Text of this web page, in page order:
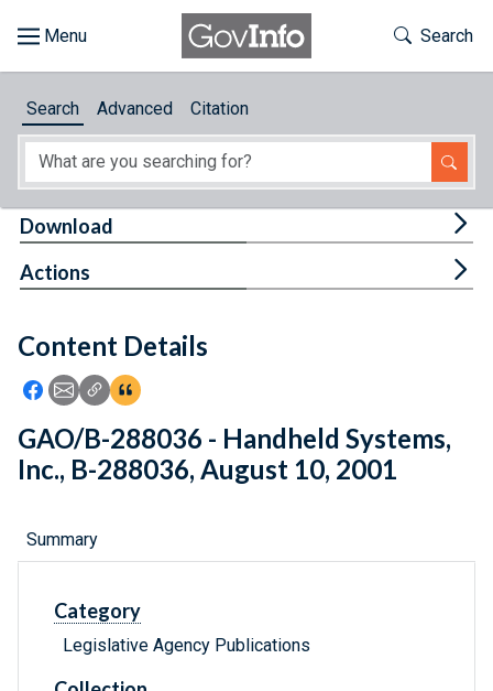
About
Feedback
Toggle
Search
Search Advanced Citation
Content Details
Icon: Share using Facebook
Icon: Share using Email
Icon: Copy Link URL
Icon:View Citations
Download
Actions
GAO/B-288036 - Handheld Systems,
Inc., B-288036, August 10, 2001
Summary
Category
Legislative Agency Publications